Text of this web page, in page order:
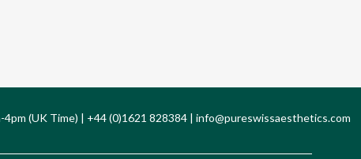
(UK Time) | +44 (0)1621 828384 | info@pureswissaesthetics.com